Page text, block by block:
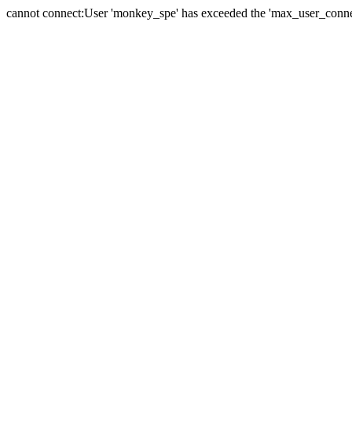
cannot connect:User 'monkey_spe' has exceeded the